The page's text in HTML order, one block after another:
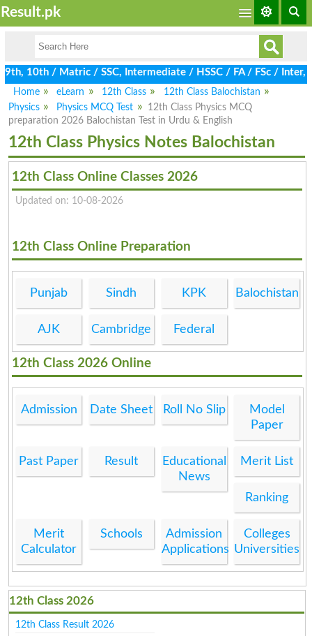
Result.pk
/ Matric / SSC, Intermediate / HSSC / FA / FSc / Inter,
Home
eLearn 12th Class
12th Class Balochistan
Physics
Physics MCQ Test
12th Class Physics MCQ
preparation 2026 Balochistan Test in Urdu & English
12th Class Physics Notes Balochistan
12th Class Online Classes 2026
Updated on: 10-08-2026
12th Class Online Preparation
Punjab Sindh KPK Balochistan
AJK Cambridge Federal
12th Class 2026 Online
Admission Date Sheet Roll No Slip
Model
Paper
Past Paper Result
Educational
News
Merit List
Ranking
Merit
Calculator
Schools
Admission
Applications
Colleges
Universities
12th Class 2026
12th Class Result 2026